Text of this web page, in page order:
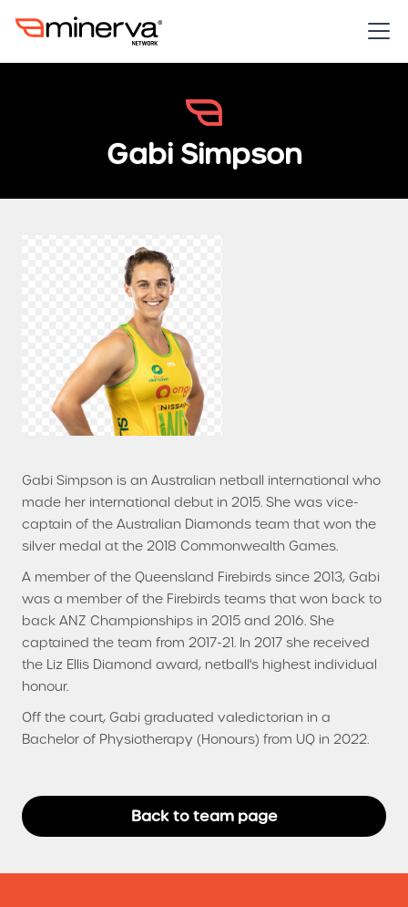
Gabi Simpson
Gabi Simpson is an Australian netball international who
made her international debut in 2015. She was vice-
captain of the Australian Diamonds team that won the
silver medal at the 2018 Commonwealth Games.
A member of the Queensland Firebirds since 2013, Gabi
was a member of the Firebirds teams that won back to
back ANZ Championships in 2015 and 2016. She
captained the team from 2017-21. In 2017 she received
the Liz Ellis Diamond award, netball's highest individual
honour.
Off the court, Gabi graduated valedictorian in a
Bachelor of Physiotherapy (Honours) from UQ in 2022.
Back to team page